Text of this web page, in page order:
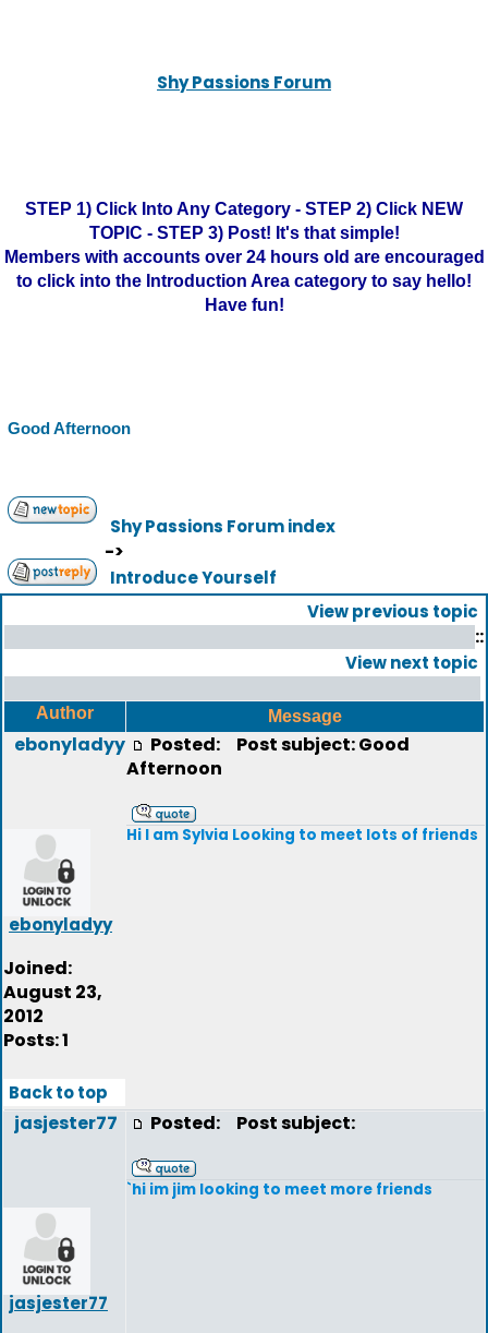
Shy Passions Forum
STEP 1) Click Into Any Category - STEP 2) Click NEW
TOPIC - STEP 3) Post! It's that simple!
Members with accounts over 24 hours old are encouraged
to click into the Introduction Area category to say hello!
Have fun!
Good Afternoon
Shy Passions Forum index
->
Introduce Yourself
View previous topic
::
View next topic
Author Message
ebonyladyy
ebonyladyy
Joined:
August 23,
2012
Posts: 1
Posted:
Post subject: Good
Afternoon
Hi I am Sylvia Looking to meet lots of friends
Back to top
jasjester77
jasjester77
Posted: Post subject:
`hi im jim looking to meet more friends